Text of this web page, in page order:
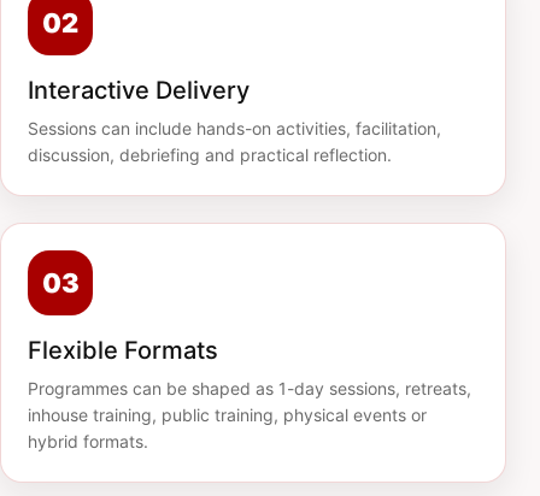
02
Interactive Delivery
Sessions can include hands-on activities, facilitation,
discussion, debriefing and practical reflection.
03
Flexible Formats
Programmes can be shaped as 1-day sessions, retreats,
inhouse training, public training, physical events or
hybrid formats.